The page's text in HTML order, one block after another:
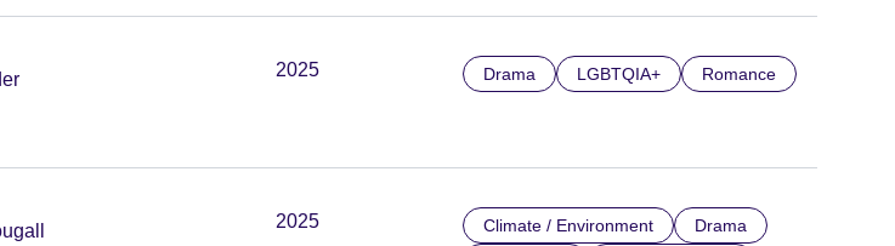
2025 Drama LGBTQIA+ Romance
2025 Climate / Environment
Drama